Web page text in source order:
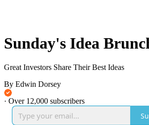
Sunday's Idea
Great Investors Share Their Best Ideas
By Edwin Dorsey
· Over 12,000 subscribers